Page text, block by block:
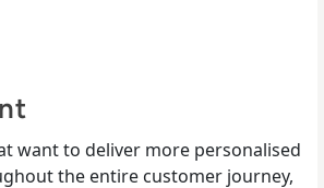
want to deliver more personalised
the entire customer journey,